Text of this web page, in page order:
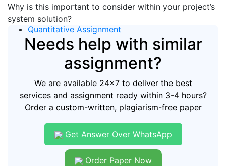
Quantitative Assignment
Why is this important to consider within your project’s
system solution?
Needs help with similar
assignment?
We are available 24x7 to deliver the best
services and assignment ready within 3-4 hours?
Order a custom-written, plagiarism-free paper
Get Answer Over WhatsApp
Order Paper Now